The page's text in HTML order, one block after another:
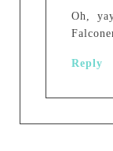
Oh,
Reply